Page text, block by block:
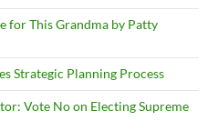
for This Grandma by Patty
Strategic Planning Process
Vote No on Electing Supreme